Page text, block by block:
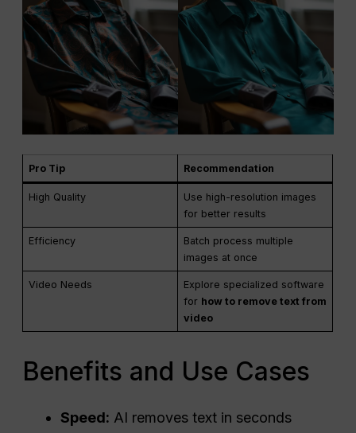
Pro Tip Recommendation
High Quality
Use high-resolution images
for better results
Efficiency
Batch process multiple
images at once
Video Needs
Explore specialized software
for how to remove text from
video
Benefits and Use Cases
Speed: AI removes text in seconds